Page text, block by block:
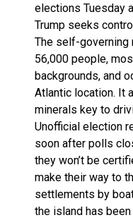
elections Tuesday
Trump seeks
The self-governing
56,000 people,
backgrounds, and
Atlantic location. It
minerals key to
Unofficial election
soon after polls
they won’t be
make their way to
settlements by
the island has